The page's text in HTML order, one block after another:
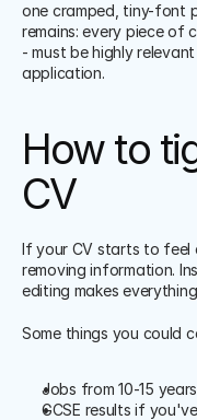
one cramped, tiny-font
remains: every piece of
- must be highly
application.
How to
CV
If your CV starts to
removing information.
editing makes
Some things you could
Jobs from 10-15
GCSE results if